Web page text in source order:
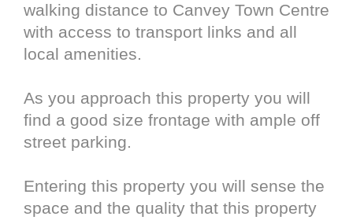
walking distance to Canvey Town Centre
with access to transport links and all
local amenities.
As you approach this property you will
find a good size frontage with ample off
street parking.
Entering this property you will sense the
space and the quality that this property